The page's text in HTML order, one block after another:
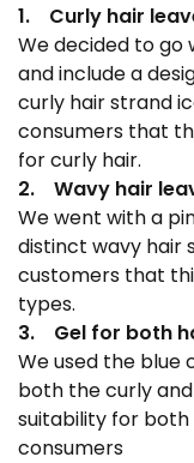
1. Curly hair
We decided to go
and include a
curly hair strand
consumers that
for curly hair.
2. Wavy hair
We went with a
distinct wavy hair
customers that
types.
3. Gel for both
We used the blue
both the curly
suitability for
consumers